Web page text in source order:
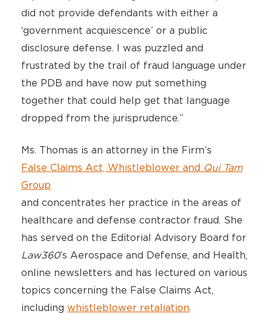
did not provide defendants with either a
‘government acquiescence’ or a public
disclosure defense. I was puzzled and
frustrated by the trail of fraud language under
the PDB and have now put something
together that could help get that language
dropped from the jurisprudence.”
Ms. Thomas is an attorney in the Firm’s
False Claims Act, Whistleblower and Qui Tam
Group
and concentrates her practice in the areas of
healthcare and defense contractor fraud. She
has served on the Editorial Advisory Board for
Law360’s Aerospace and Defense, and Health,
online newsletters and has lectured on various
topics concerning the False Claims Act,
including whistleblower retaliation.